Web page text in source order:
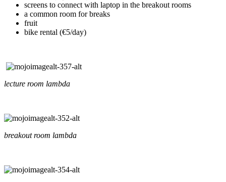
screens to connect with laptop in the breakout rooms
a common room for breaks
fruit
bike rental (€5/day)
lecture room lambda
breakout room lambda